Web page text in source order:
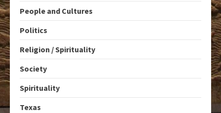
People and Cultures
Politics
Religion / Spirituality
Society
Spirituality
Texas